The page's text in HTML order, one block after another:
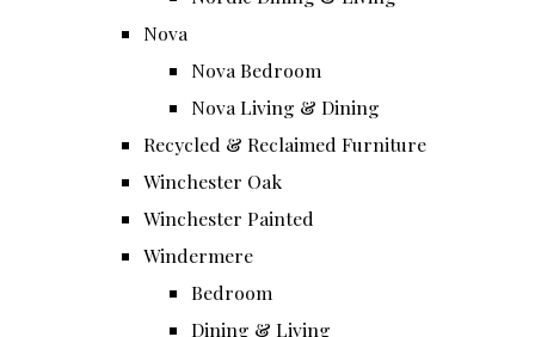
Nova
Nova Bedroom
Nova Living & Dining
Recycled & Reclaimed Furniture
Winchester Oak
Winchester Painted
Windermere
Bedroom
Dining & Living